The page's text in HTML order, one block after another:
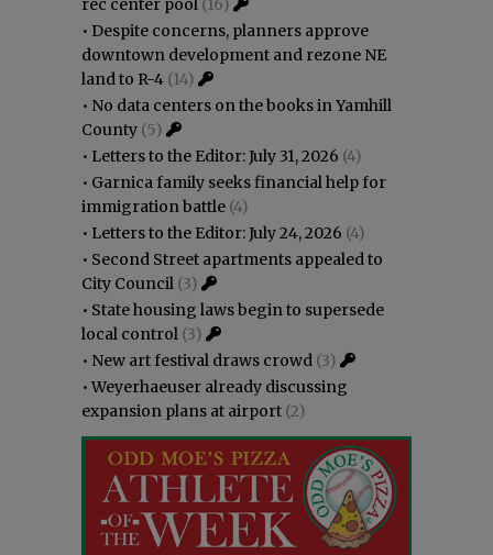
rec center pool (16)
• Despite concerns, planners approve
downtown development and rezone NE
land to R-4 (14)
• No data centers on the books in Yamhill
County (5)
• Letters to the Editor: July 31, 2026 (4)
• Garnica family seeks financial help for
immigration battle (4)
• Letters to the Editor: July 24, 2026 (4)
• Second Street apartments appealed to
City Council (3)
• State housing laws begin to supersede
local control (3)
• New art festival draws crowd (3)
•Weyerhaeuser already discussing
expansion plans at airport (2)